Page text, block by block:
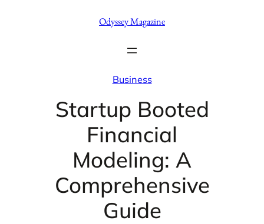
Odyssey Magazine
Business
Startup Booted
Financial
Modeling: A
Comprehensive
Guide